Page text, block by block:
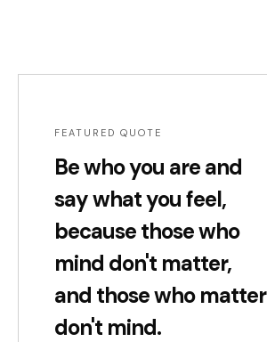
FEATURED QUOTE
Be who you are and
say what you feel,
because those who
mind don't matter,
and those who matter
don't mind.